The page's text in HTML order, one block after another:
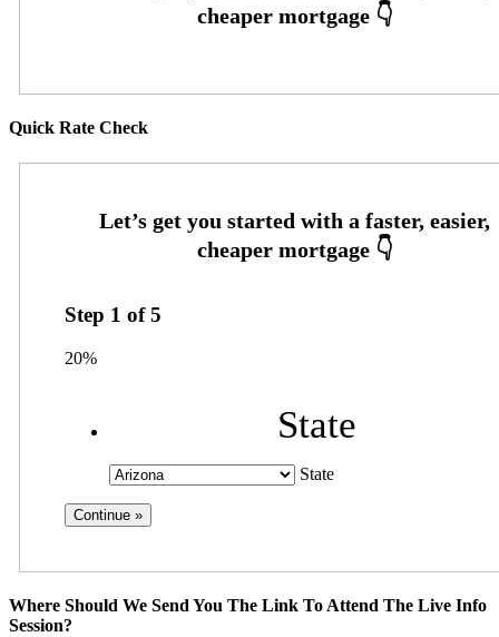
Quick Rate Check
Step 1 of5
20%
State
State
Where Should We Send You The Link To Attend The Live Info
Session?